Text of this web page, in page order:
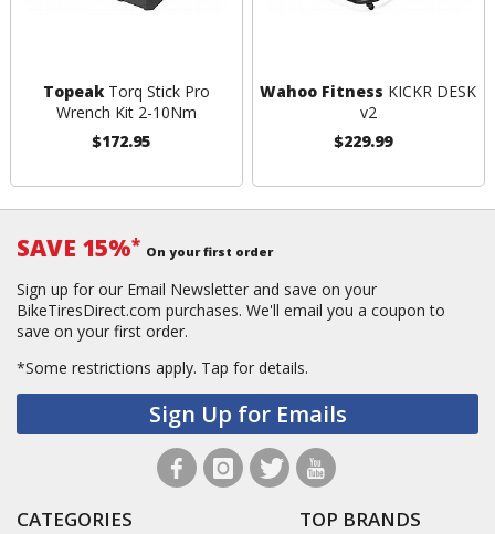
TopeakTorq Stick Pro
Wrench Kit 2-10Nm
$172.95
Wahoo Fitness KICKR DESK
v2
$229.99
SAVE 15%* On your first order
Sign up for our Email Newsletter and save on your
BikeTiresDirect.com purchases. We'll email you a coupon to
save on your first order.
*Some restrictions apply. Tap for details.
Sign Up for Emails
CATEGORIES TOP BRANDS